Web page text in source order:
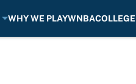
WHY WE PLAYWNBACOLLEGE